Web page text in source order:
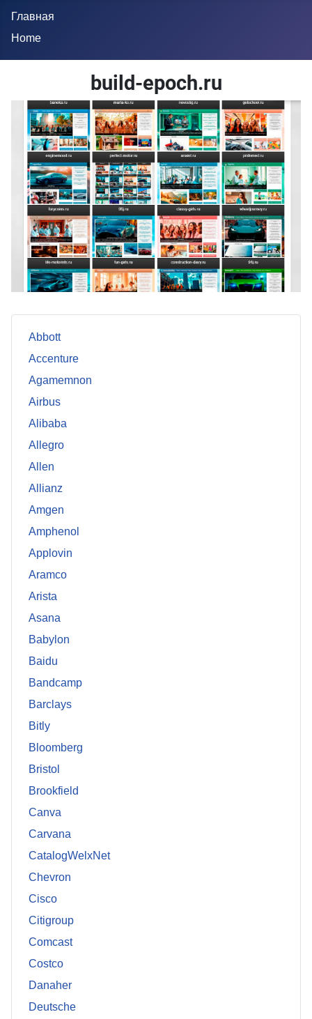
Главная
Home
build-epoch.ru
Abbott
Accenture
Agamemnon
Airbus
Alibaba
Allegro
Allen
Allianz
Amgen
Amphenol
Applovin
Aramco
Arista
Asana
Babylon
Baidu
Bandcamp
Barclays
Bitly
Bloomberg
Bristol
Brookfield
Canva
Carvana
CatalogWelxNet
Chevron
Cisco
Citigroup
Comcast
Costco
Danaher
Deutsche